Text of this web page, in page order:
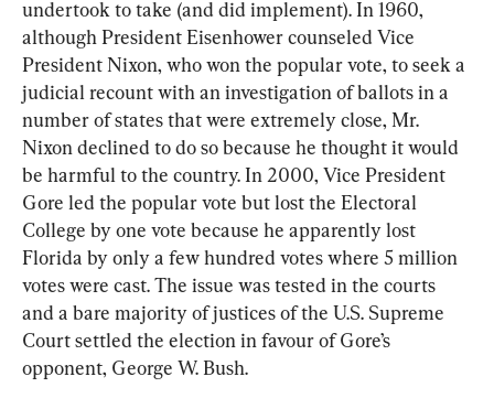
undertook to take (and did implement). In 1960,
although President Eisenhower counseled Vice
President Nixon, who won the popular vote, to seek a
judicial recount with an investigation of ballots in a
number of states that were extremely close, Mr.
Nixon declined to do so because he thought it would
be harmful to the country. In 2000, Vice President
Gore led the popular vote but lost the Electoral
College by one vote because he apparently lost
Florida by only a few hundred votes where 5 million
votes were cast. The issue was tested in the courts
and a bare majority of justices of the U.S. Supreme
Court settled the election in favour of Gore’s
opponent, George W. Bush.